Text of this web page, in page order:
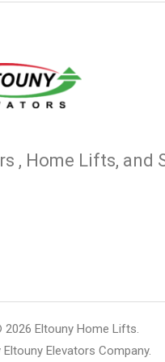
, Home Lifts, and
Eltouny Home Lifts.
Elevators Company.